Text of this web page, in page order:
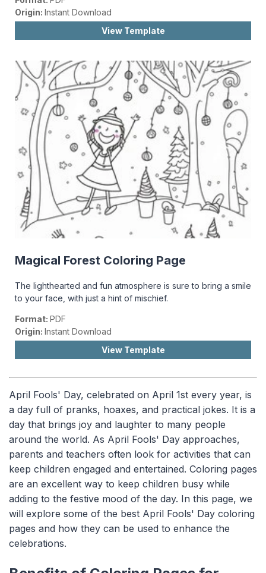
Origin: Instant Download
View Template
Magical Forest Coloring Page
The lighthearted and fun atmosphere is sure to bring a smile
to your face, with just a hint of mischief.
Format: PDF
Origin: Instant Download
View Template
April Fools' Day, celebrated on April 1st every year, is
a day full of pranks, hoaxes, and practical jokes. It is a
day that brings joy and laughter to many people
around the world. As April Fools' Day approaches,
parents and teachers often look for activities that can
keep children engaged and entertained. Coloring pages
are an excellent way to keep children busy while
adding to the festive mood of the day. In this page, we
will explore some of the best April Fools' Day coloring
pages and how they can be used to enhance the
celebrations.